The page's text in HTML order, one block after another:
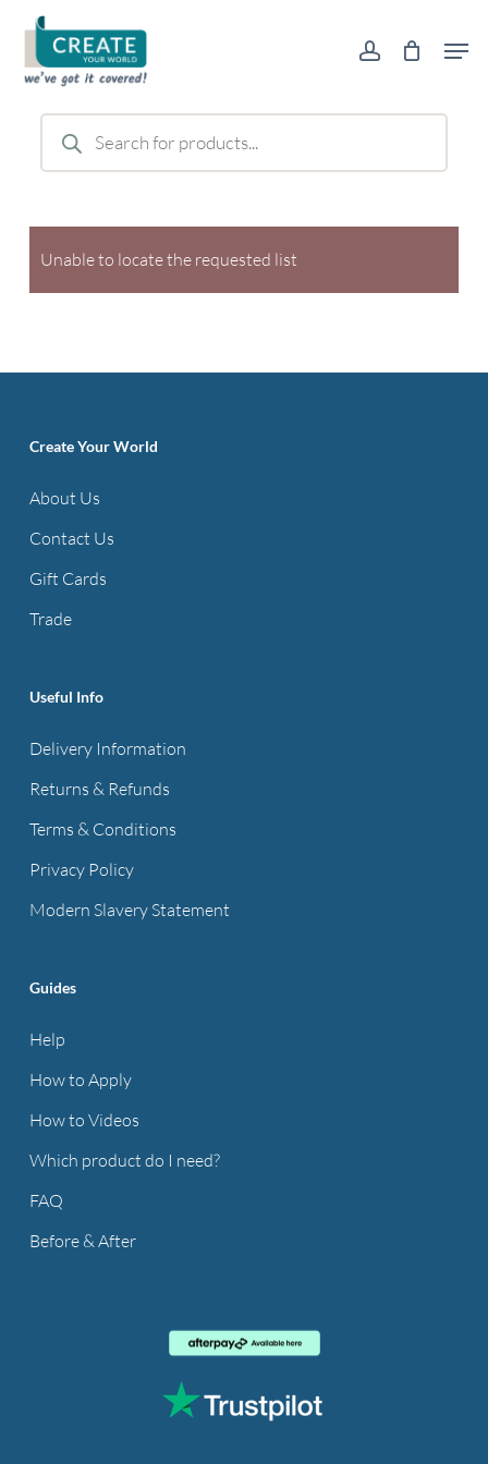
main
content
account
Products
search
Unable to locate the requested list
Create Your World
About Us
Contact Us
Gift Cards
Trade
Useful Info
Delivery Information
Returns & Refunds
Terms & Conditions
Privacy Policy
Modern Slavery Statement
Guides
Help
How to Apply
How to Videos
Which product do I need?
FAQ
Before & After